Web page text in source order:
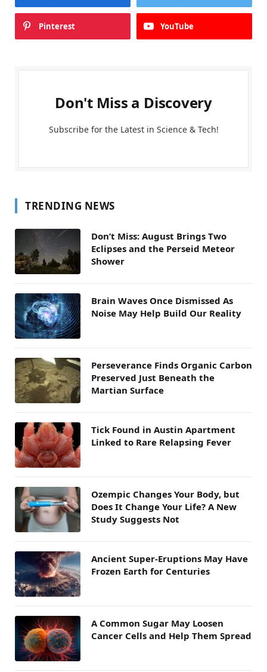
Pinterest YouTube
Don't Miss a Discovery
Subscribe for the Latest in Science & Tech!
TRENDING NEWS
Don’t Miss: August Brings Two
Eclipses and the Perseid Meteor
Shower
Brain Waves Once Dismissed As
Noise May Help Build Our Reality
Perseverance Finds Organic Carbon
Preserved Just Beneath the
Martian Surface
Tick Found in Austin Apartment
Linked to Rare Relapsing Fever
Ozempic Changes Your Body, but
Does It Change Your Life? A New
Study Suggests Not
Ancient Super-Eruptions May Have
Frozen Earth for Centuries
A Common Sugar May Loosen
Cancer Cells and Help Them Spread